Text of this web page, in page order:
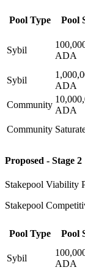
Pool Type Pool
Sybil
ADA
Sybil
ADA
Community
ADA
Community
Proposed - Stage 2
Stakepool Viability
Stakepool
Pool Type Pool
Sybil
ADA